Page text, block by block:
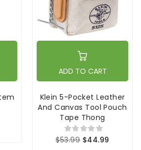
ADD TO CART
Klein 5-Pocket Leather
And Canvas Tool Pouch
Tape Thong
$53.99 $44.99